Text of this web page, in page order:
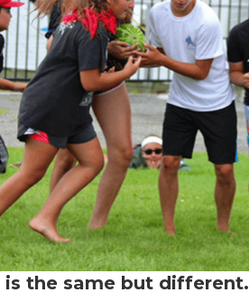
is the same but different.